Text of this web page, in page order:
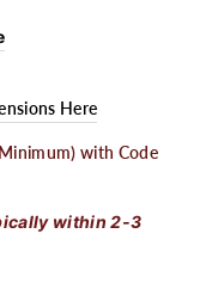
Here
with Code
within 2-3